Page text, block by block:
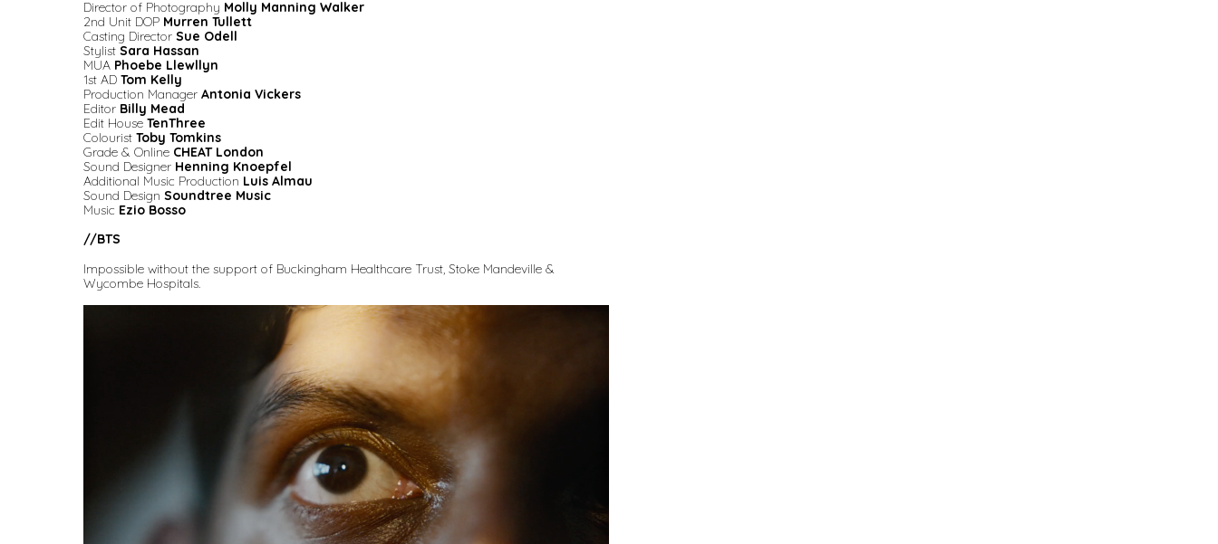
Director of Photography Molly Manning Walker
2nd Unit DOP Murren Tullett
Casting Director Sue Odell
StylistSara Hassan
MUA Phoebe Llewllyn
1st ADTom Kelly
Production ManagerAntonia Vickers
Editor Billy Mead
Edit House TenThree
ColouristToby Tomkins
Grade & Online CHEAT London
Sound Designer Henning Knoepfel
Additional Music Production Luis Almau
Sound DesignSoundtree Music
Music Ezio Bosso
//BTS
Impossible without the support of Buckingham Healthcare Trust, Stoke Mandeville &
Wycombe Hospitals.